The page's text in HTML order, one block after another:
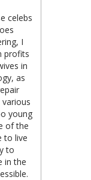
celebs
I
profits
in
as
young
of the
to live
to
in the